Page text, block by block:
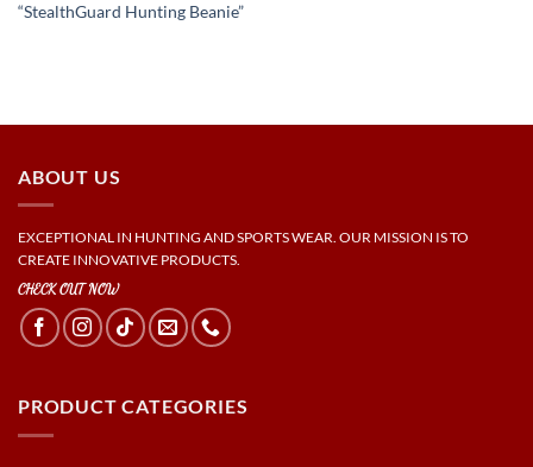
“StealthGuard Hunting Beanie”
ABOUT US
EXCEPTIONAL IN HUNTING AND SPORTS WEAR. OUR MISSION IS TO
CREATE INNOVATIVE PRODUCTS.
CHECK OUT NOW
PRODUCT CATEGORIES